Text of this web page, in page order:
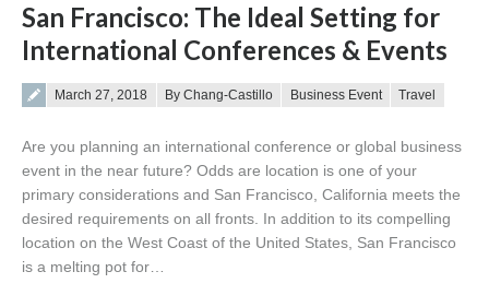
San Francisco: The Ideal Setting for
International Conferences & Events
Posted on
March 27, 2018 By Chang-Castillo Business Event Travel
Are you planning an international conference or global business
event in the near future? Odds are location is one of your
primary considerations and San Francisco, California meets the
desired requirements on all fronts. In addition to its compelling
location on the West Coast of the United States, San Francisco
is a melting pot for…